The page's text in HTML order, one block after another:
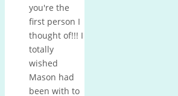
you're the
first person I
thought of!!! I
totally
wished
Mason had
been with to